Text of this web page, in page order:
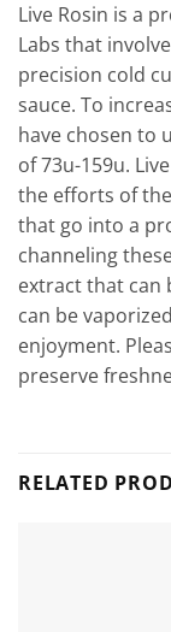
Live Rosin is a
Labs that
precision cold
sauce. To
have chosen to
of 73u-159u.
the efforts of
that go into a
channeling
extract that can
can be
enjoyment.
preserve
RELATED